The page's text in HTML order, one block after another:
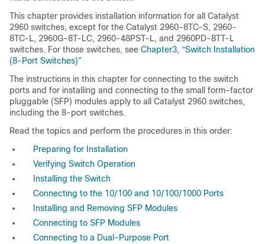
This chapter provides installation information for all Catalyst
2960 switches, except for the Catalyst 2960-8TC-S, 2960-
8TC-L, 2960G-8T-LC, 2960-48PST-L, and 2960PD-8TT-L
switches. For those switches, see Chapter3, “Switch Installation
(8-Port Switches)”
The instructions in this chapter for connecting to the switch
ports and for installing and connecting to the small form-factor
pluggable (SFP) modules apply to all Catalyst 2960 switches,
including the 8-port switches.
Read the topics and perform the procedures in this order:
Preparing for Installation
Verifying Switch Operation
Installing the Switch
Connecting to the 10/100 and 10/100/1000 Ports
Installing and Removing SFP Modules
Connecting to SFP Modules
Connecting to a Dual-Purpose Port